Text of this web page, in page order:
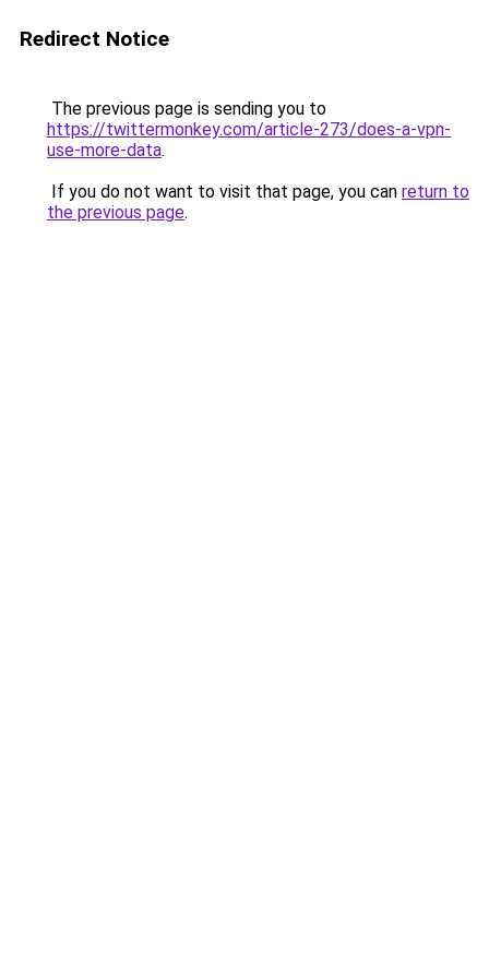
Redirect Notice
The previous page is sending you to
https://twittermonkey.com/article-273/does-a-vpn-
use-more-data.
If you do not want to visit that page, you can return to
the previous page.